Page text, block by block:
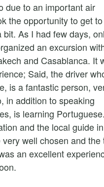
due to an important air
the opportunity to get to
bit. As I had few days,
an excursion
and Casablanca. It
Said, the driver
is a fantastic person,
in addition to speaking
is learning Portuguese.
and the local guide in
well chosen and the
an excellent